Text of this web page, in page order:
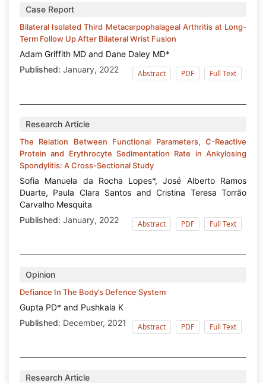
Case Report
Bilateral Isolated Third Metacarpophalageal Arthritis at Long-
Term Follow Up After Bilateral Wrist Fusion
Adam Griffith MD and Dane Daley MD*
Published: January, 2022 Abstract PDF Full Text
Research Article
The Relation Between Functional Parameters, C-Reactive
Protein and Erythrocyte Sedimentation Rate in Ankylosing
Spondylitis: A Cross-Sectional Study
Sofia Manuela da Rocha Lopes*, José Alberto Ramos
Duarte, Paula Clara Santos and Cristina Teresa Torrão
Carvalho Mesquita
Published: January, 2022 Abstract PDF Full Text
Opinion
Defiance In The Body’s Defence System
Gupta PD* and Pushkala K
Published: December, 2021 Abstract PDF Full Text
Research Article